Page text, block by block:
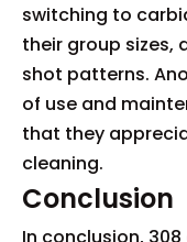
switching to
their group sizes,
shot patterns.
of use and
that they
cleaning.
Conclusion